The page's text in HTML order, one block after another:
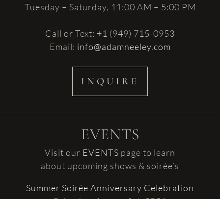
EVENTS
Visit our EVENTS page to learn
about upcoming shows & soirée’s
Summer Soirée Anniversary Celebration
Tuesday – Saturday, 11:00 AM – 5:00 PM
Call or Text: +1 (949) 715-0953
Email: info@adamneeley.com
INQUIRE